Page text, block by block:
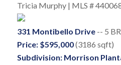
Tricia Murphy | MLS #
331 Montibello Drive-- 5
Price: $595,000(3186 sqft)
Subdivision: Morrison